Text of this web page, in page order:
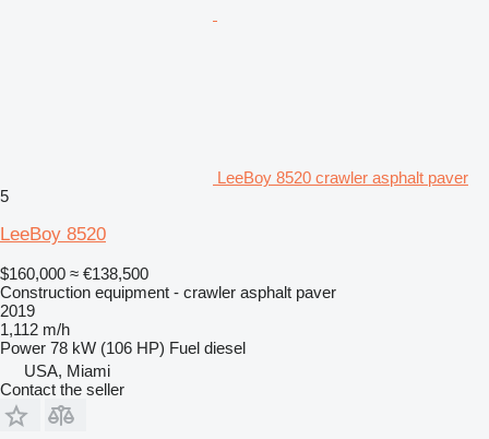
LeeBoy 8520 crawler asphalt paver
5
LeeBoy 8520
$160,000 ≈ €138,500
Construction equipment - crawler asphalt paver
2019
1,112 m/h
Power 78 kW (106 HP) Fuel diesel
USA, Miami
Contact the seller